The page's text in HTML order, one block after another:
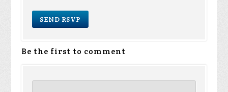
Be the first to comment